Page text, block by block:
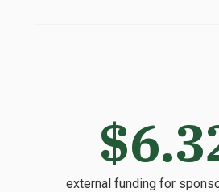
external funding for